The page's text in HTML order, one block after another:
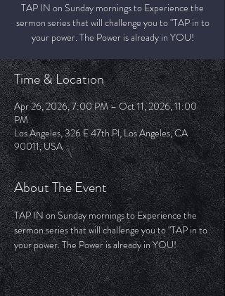
TAP IN on Sunday mornings to Experience the
sermon series that will challenge you to "TAP in to
your power. The Power is already in YOU!
Time & Location
Apr 26, 2026, 7:00 PM – Oct 11, 2026, 11:00
PM
Los Angeles, 326 E 47th Pl, Los Angeles, CA
90011, USA
About The Event
TAP IN on Sunday mornings to Experience the
sermon series that will challenge you to "TAP in to
your power. The Power is already in YOU!